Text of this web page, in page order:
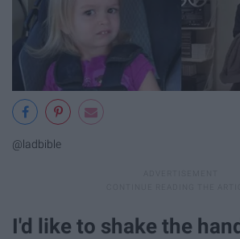
@ladbible
I'd like to shake the